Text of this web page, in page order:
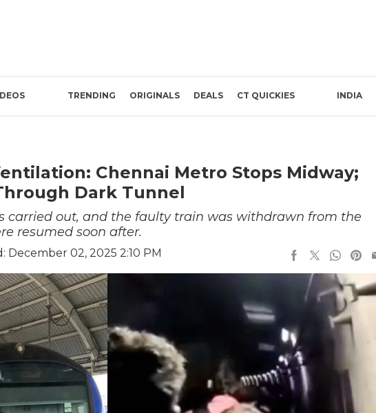
TRENDING ORIGINALS DEALS CT QUICKIES INDIA
Chennai Metro Stops Midway;
Dark Tunnel
carried out, and the faulty train was withdrawn from the
resumed soon after.
December 02, 2025 2:10 PM